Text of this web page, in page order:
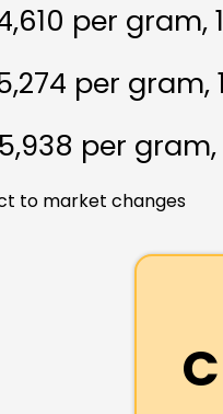
per
per gram,
per
to market changes